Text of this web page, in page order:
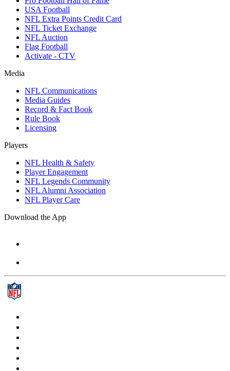
USA Football
NFL Extra Points Credit Card
NFL Ticket Exchange
NFL Auction
Flag Football
Activate - CTV
Media
NFL Communications
Media Guides
Record & Fact Book
Rule Book
Licensing
Players
NFL Health & Safety
Player Engagement
NFL Legends Community
NFL Alumni Association
NFL Player Care
Download the App